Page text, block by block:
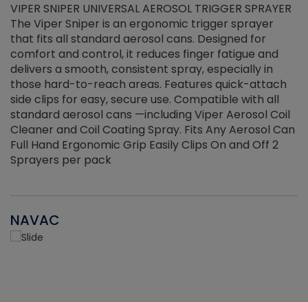
VIPER SNIPER UNIVERSAL AEROSOL TRIGGER SPRAYER
The Viper Sniper is an ergonomic trigger sprayer
that fits all standard aerosol cans. Designed for
comfort and control, it reduces finger fatigue and
delivers a smooth, consistent spray, especially in
those hard-to-reach areas. Features quick-attach
side clips for easy, secure use. Compatible with all
standard aerosol cans —including Viper Aerosol Coil
Cleaner and Coil Coating Spray. Fits Any Aerosol Can
Full Hand Ergonomic Grip Easily Clips On and Off 2
Sprayers per pack
NAVAC